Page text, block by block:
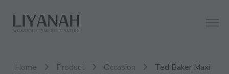
Liyanah.co
Women's Style Destination
Home Product Occasion
Ted Baker Maxi